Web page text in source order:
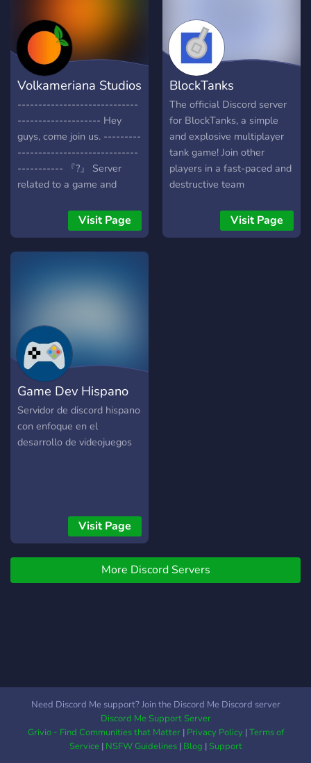
that can help us becomes
better at whatever aspect
of Game Dev we love the
most.
Volkameriana Studios
-----------------------------
-------------------- Hey
guys, come join us. ---------
-----------------------------
----------- 『?』 Server
related to a game and
super nice people. 『?』
Call for music, chats, etc.
『?』 GameDev, Unity,
part of our community!!! ----
-----------------------------
----------------
Visit Page
BlockTanks
The official Discord server
for BlockTanks, a simple
and explosive multiplayer
tank game! Join other
players in a fast-paced and
destructive team
weapons and defeat the
enemy team using strategy,
Visit Page
Game Dev Hispano
Servidor de discord hispano
con enfoque en el
desarrollo de videojuegos
Visit Page
More Discord Servers
Need Discord Me support? Join the Discord Me Discord server
Discord Me Support Server
Grivio - Find Communities that Matter| Privacy Policy|Terms of
Service| NSFW Guidelines| Blog |Support